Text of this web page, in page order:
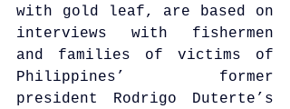
with gold leaf, are based on
interviews with fishermen
and families of victims of
Philippines’ former
president Rodrigo Duterte’s